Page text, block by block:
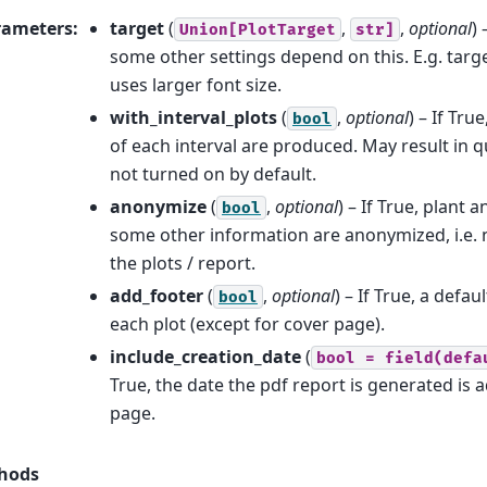
: target( Union[PlotTarget , str] , optional)
some other settings depend on this. E.g.
uses larger font size.
with_interval_plots( bool , optional) – If
of each interval are produced. May result in
not turned on by default.
anonymize( bool , optional) – If True, plant
some other information are anonymized, i.e.
the plots / report.
add_footer( bool , optional) – If True, a
each plot (except for cover page).
include_creation_date( bool =
True, the date the pdf report is generated is
page.